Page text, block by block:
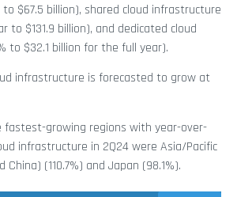
to $67.5 billion), shared cloud infrastructure
to $131.9 billion), and dedicated cloud
to $32.1 billion for the full year).
infrastructure is forecasted to grow at
growing regions with year-over-
infrastructure in 2Q24 were Asia/Pacific
(110.7%) and Japan (98.1%).